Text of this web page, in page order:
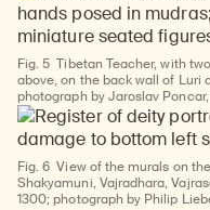
Fig. 5 Tibetan Teacher, with
above, on the back wall of Luri
photograph by Jaroslav Poncar,
Fig. 6 View of the murals on
Shakyamuni, Vajradhara,
1300; photograph by Philip